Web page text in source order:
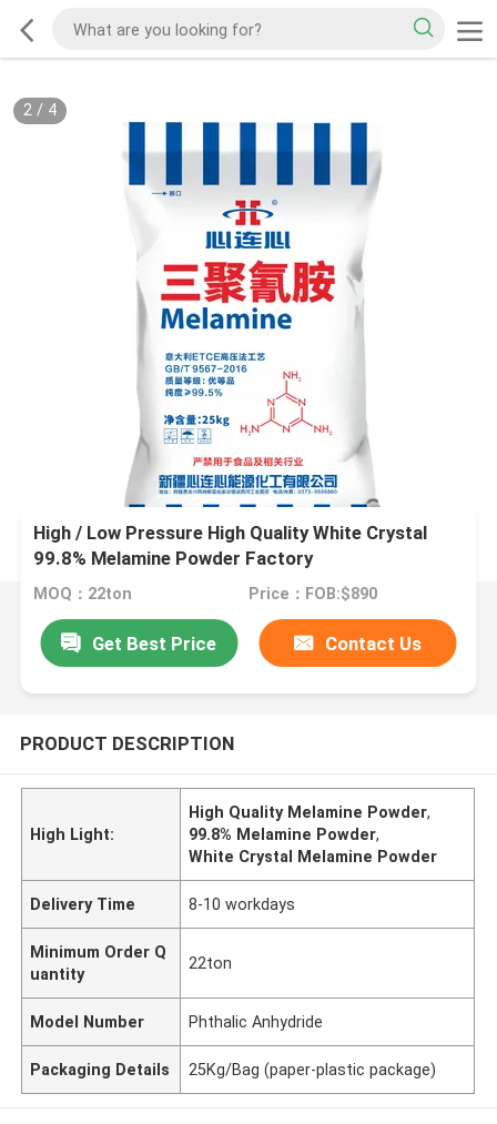
2/ 4
High / Low Pressure High Quality White Crystal
99.8% Melamine Powder Factory
MOQ：22ton Price：FOB:$890
Get Best Price Contact Us
PRODUCT DESCRIPTION
High Light:
High Quality Melamine Powder,
99.8% Melamine Powder,
White Crystal Melamine Powder
Delivery Time 8-10 workdays
Minimum Order Q
uantity
22ton
Model Number Phthalic Anhydride
Packaging Details 25Kg/Bag (paper-plastic package)